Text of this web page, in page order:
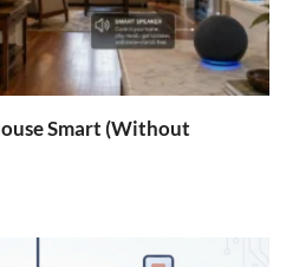
Smart (Without